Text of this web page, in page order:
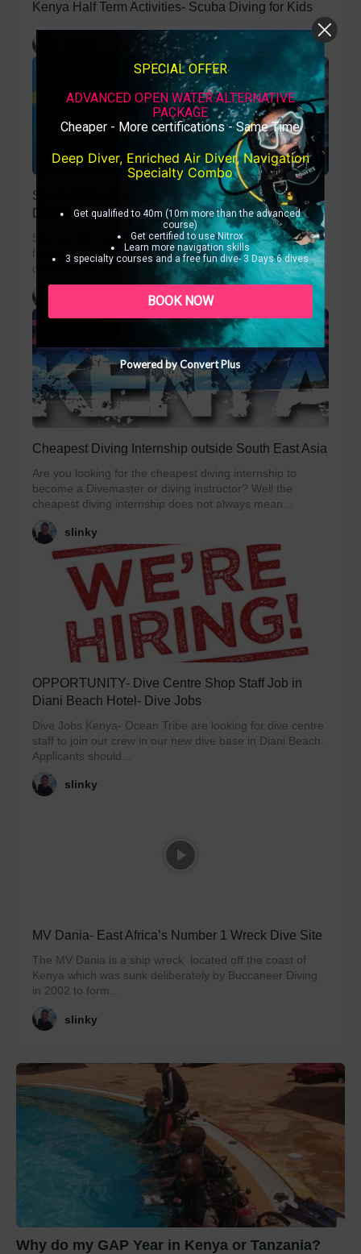
Kenya Half Term Activities- Scuba Diving for Kids
Special Offer- Learn to Dive in Kenya Group
Discount
Special offer: Learn to Dive in Kenya. Happy New Year
from all at Ocean Tribe in Diani Beach Kenya. To
celebrate the new year...
Cheapest Diving Internship outside South East Asia
Are you looking for the cheapest diving internship to
become a Divemaster or diving instructor? Well the
cheapest diving internship does not always mean...
slinky
OPPORTUNITY- Dive Centre Shop Staff Job in
Diani Beach Hotel- Dive Jobs
Dive Jobs Kenya- Ocean Tribe are looking for dive centre
staff to join our crew in our new dive base in Diani Beach.
Applicants should...
slinky
MV Dania- East Africa’s Number 1 Wreck Dive Site
The MV Dania is a ship wreck located off the coast of
Kenya which was sunk deliberately by Buccaneer Diving
in 2002 to form...
slinky
Why do my GAP Year in Kenya or Tanzania?
SPECIAL OFFER
ADVANCED OPEN WATER ALTERNATIVE
PACKAGE
Cheaper - More certifications - Same Time
Deep Diver, Enriched Air Diver, Navigation
Specialty Combo
Get qualified to 40m (10m more than the advanced
course)
Get certified to use Nitrox
Learn more navigation skills
3 specialty courses and a free fun dive- 3 Days 6 dives
BOOK NOW
Powered by Convert Plus